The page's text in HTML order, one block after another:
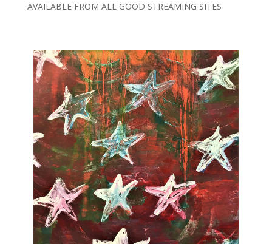
AVAILABLE FROM ALL GOOD STREAMING SITES